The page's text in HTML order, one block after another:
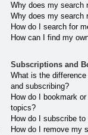
Why does my search
Why does my search
How do I search for
How can I find my
Subscriptions and
What is the
and subscribing?
How do I bookmark
topics?
How do I subscribe
How do I remove my